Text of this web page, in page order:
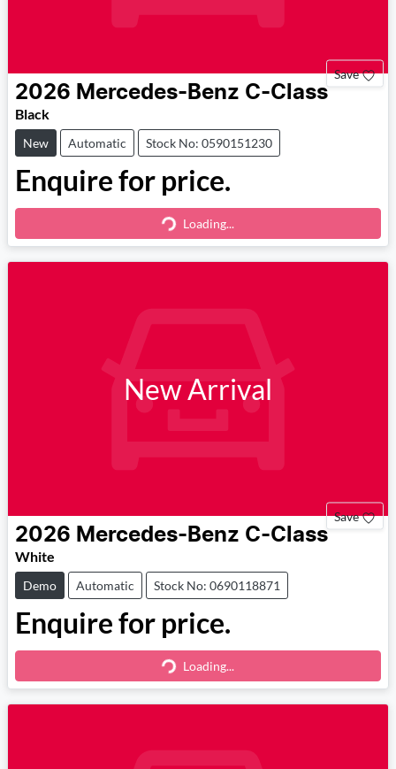
Save
2026 Mercedes-Benz C-Class
Black
New Automatic Stock No: 0590151230
Enquire for price.
Loading...Loading...
New Arrival
Save
2026 Mercedes-Benz C-Class
White
Demo Automatic Stock No: 0690118871
Enquire for price.
Loading...Loading...